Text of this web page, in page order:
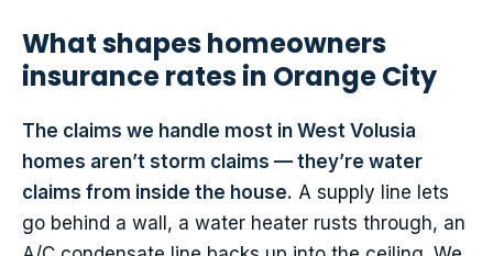
What shapes homeowners
insurance rates in Orange City
The claims we handle most in West Volusia
homes aren’t storm claims — they’re water
claims from inside the house. A supply line lets
go behind a wall, a water heater rusts through, an